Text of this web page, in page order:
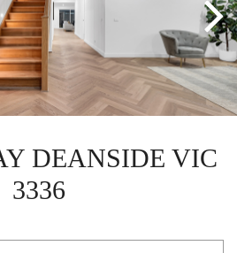
DEANSIDE VIC
3336